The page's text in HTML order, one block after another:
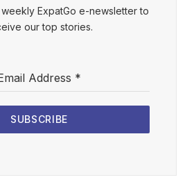
ExpatGo e-newsletter to
our top stories.
Address *
SUBSCRIBE